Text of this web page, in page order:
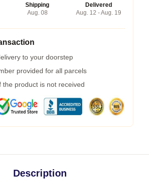
Shipping
Aug. 08
Delivered
Aug. 12 - Aug. 19
to your doorstep
provided for all parcels
the product is not received
Description